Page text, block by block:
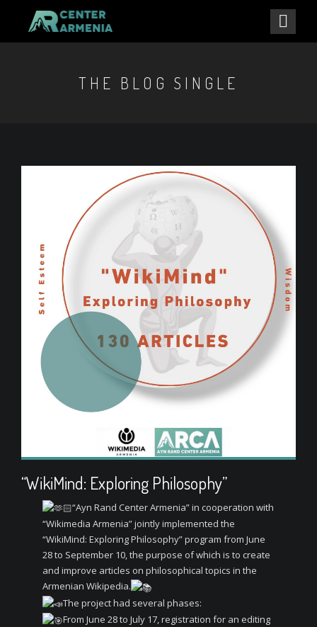
THE BLOG SINGLE
“WikiMind: Exploring Philosophy”
“Ayn Rand Center Armenia” in cooperation with
“Wikimedia Armenia” jointly implemented the
“WikiMind: Exploring Philosophy” program from June
28 to September 10, the purpose of which is to create
and improve articles on philosophical topics in the
Armenian Wikipedia.
The project had several phases:
From June 28 to July 17, registration for an editing